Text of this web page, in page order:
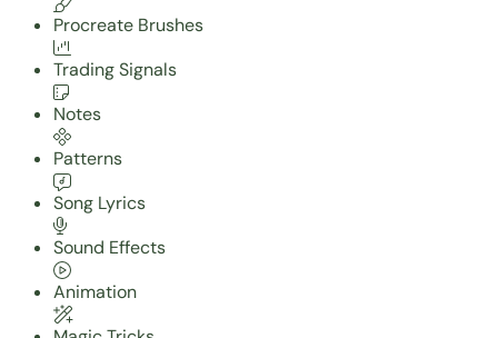
Procreate Brushes
Trading Signals
Notes
Patterns
Song Lyrics
Sound Effects
Animation